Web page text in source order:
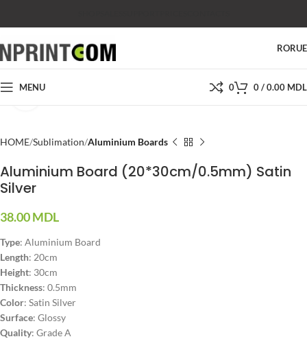
RORU
MENU 0 0/0.00 MDL
HOME Sublimation Aluminium Boards
Aluminium Board (20*30cm/0.5mm) Satin
Silver
38.00MDL
Type: Aluminium Board
Length: 20cm
Height: 30cm
Thickness: 0.5mm
Color: Satin Silver
Surface: Glossy
Quality: Grade A